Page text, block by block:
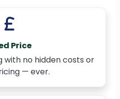
Price
no hidden costs or
— ever.